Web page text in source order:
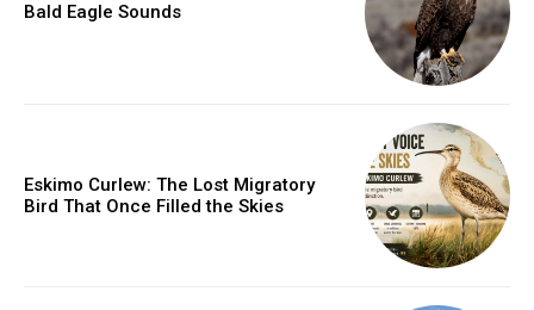
Bald Eagle Sounds
Eskimo Curlew: The Lost Migratory
Bird That Once Filled the Skies